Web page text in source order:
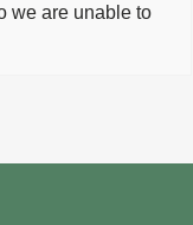
we are unable to